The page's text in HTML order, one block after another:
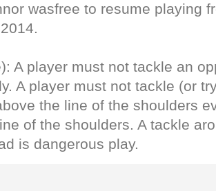
wasfree to resume playing
A player must not tackle an
A player must not tackle (or
the line of the shoulders
of the shoulders. A tackle
is dangerous play.